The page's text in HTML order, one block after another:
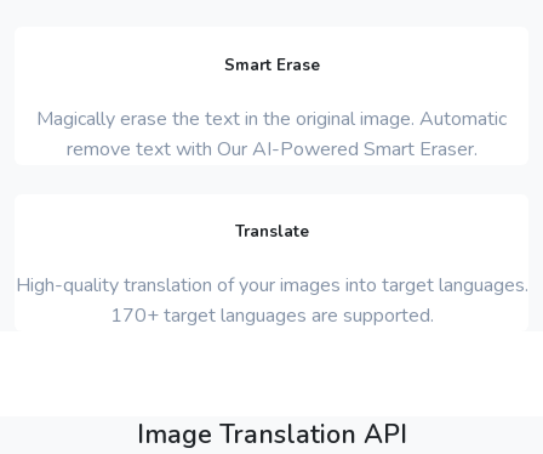
Smart Erase
Magically erase the text in the original image. Automatic
remove text with Our AI-Powered Smart Eraser.
Translate
High-quality translation of your images into target languages.
170+ target languages are supported.
Image Translation API